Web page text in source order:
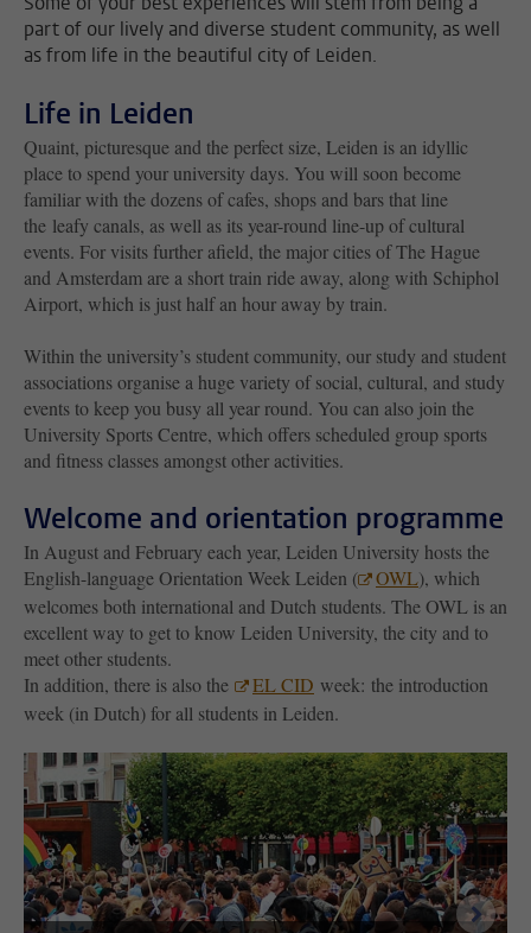
part of our lively and diverse student community, as well
as from life in the beautiful city of Leiden.
Life in Leiden
Quaint, picturesque and the perfect size, Leiden is an idyllic
place to spend your university days. You will soon become
familiar with the dozens of cafes, shops and bars that line
the leafy canals, as well as its year-round line-up of cultural
events. For visits further afield, the major cities of The Hague
and Amsterdam are a short train ride away, along with Schiphol
Airport, which is just half an hour away by train.
Within the university’s student community, our study and student
associations organise a huge variety of social, cultural, and study
events to keep you busy all year round. You can also join the
University Sports Centre, which offers scheduled group sports
and fitness classes amongst other activities.
Welcome and orientation programme
In August and February each year, Leiden University hosts the
English-language Orientation Week Leiden (
OWL), which
welcomes both international and Dutch students. The OWL is an
excellent way to get to know Leiden University, the city and to
meet other students.
In addition, there is also the
EL CID week: the introduction
week (in Dutch) for all students in Leiden.
next